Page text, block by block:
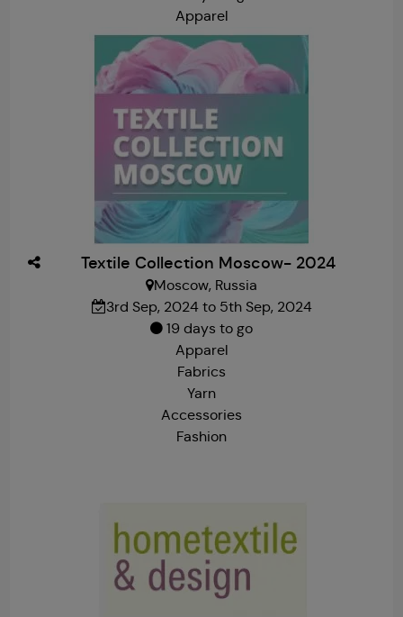
Apparel
Textile Collection Moscow- 2024
Moscow, Russia
3rd Sep, 2024 to 5th Sep, 2024
19 days to go
Apparel
Fabrics
Yarn
Accessories
Fashion